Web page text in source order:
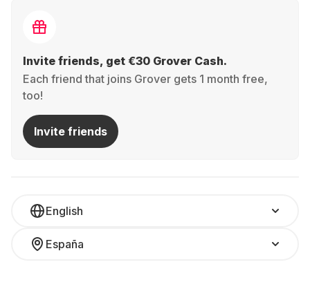
Invite friends, get €30 Grover Cash.
Each friend that joins Grover gets 1 month free,
too!
Invite friends
English
España